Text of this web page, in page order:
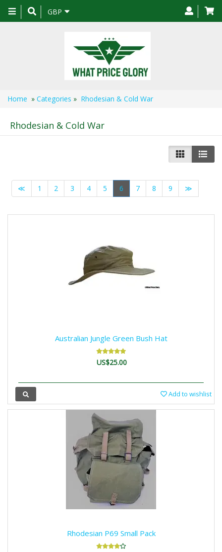
Toggle
navigation
GBP
Home » Categories » Rhodesian & Cold War
Rhodesian & Cold War
≪ 1 2 3 4 5 6 7 8 9 ≫
Australian Jungle Green Bush Hat
US$25.00
Add to wishlist
Rhodesian P69 Small Pack